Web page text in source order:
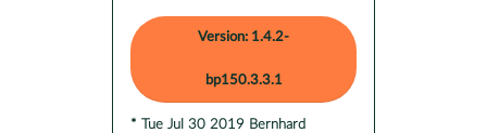
Version: 1.4.2-
bp150.3.3.1
* Tue Jul 30 2019 Bernhard